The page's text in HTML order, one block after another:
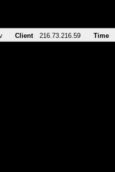
Client 216.73.216.59 Time